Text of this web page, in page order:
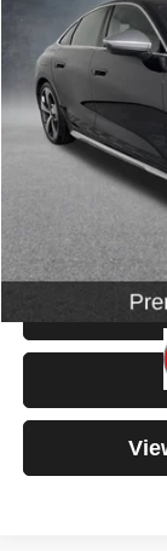
9,916 mi
Retail Price: